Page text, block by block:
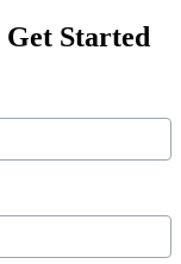
Get Started